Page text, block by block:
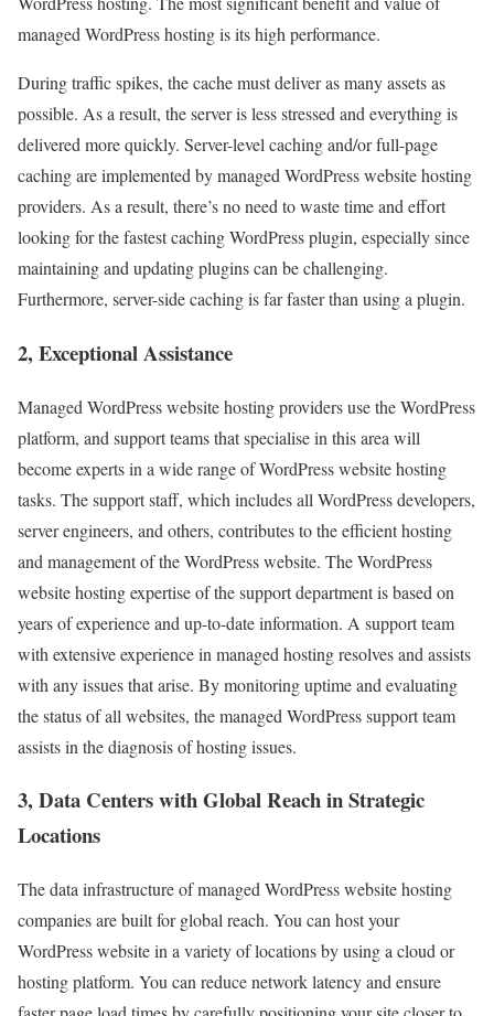
managed WordPress hosting is its high performance.
During traffic spikes, the cache must deliver as many assets as
possible. As a result, the server is less stressed and everything is
delivered more quickly. Server-level caching and/or full-page
caching are implemented by managed WordPress website hosting
providers. As a result, there’s no need to waste time and effort
looking for the fastest caching WordPress plugin, especially since
maintaining and updating plugins can be challenging.
Furthermore, server-side caching is far faster than using a plugin.
2, Exceptional Assistance
Managed WordPress website hosting providers use the WordPress
platform, and support teams that specialise in this area will
become experts in a wide range of WordPress website hosting
tasks. The support staff, which includes all WordPress developers,
server engineers, and others, contributes to the efficient hosting
and management of the WordPress website. The WordPress
website hosting expertise of the support department is based on
years of experience and up-to-date information. A support team
with extensive experience in managed hosting resolves and assists
with any issues that arise. By monitoring uptime and evaluating
the status of all websites, the managed WordPress support team
assists in the diagnosis of hosting issues.
3, Data Centers with Global Reach in Strategic
Locations
The data infrastructure of managed WordPress website hosting
companies are built for global reach. You can host your
WordPress website in a variety of locations by using a cloud or
hosting platform. You can reduce network latency and ensure